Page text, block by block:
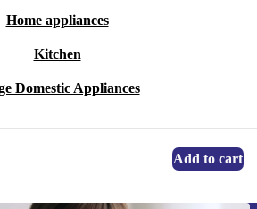
Home appliances
Kitchen
Domestic Appliances
Add to cart